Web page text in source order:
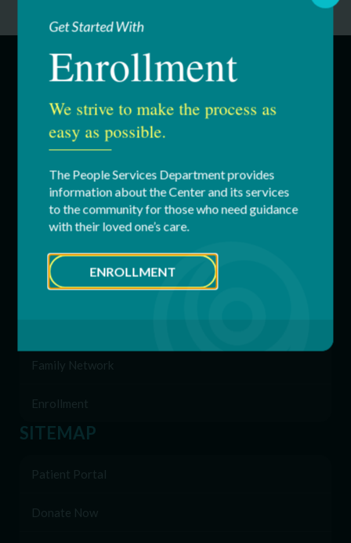
Education & Youth Services
Adult Services
Respite Services
Residential Services
Supported Employment (SEMP)
Family Network
Enrollment
SITEMAP
Patient Portal
Donate Now
Get Started With
Enrollment
We strive to make the process as
easy as possible.
The People Services Department provides
information about the Center and its services
to the community for those who need guidance
with their loved one’s care.
ENROLLMENT